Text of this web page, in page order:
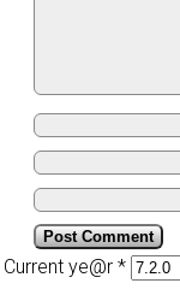
Current ye@r *